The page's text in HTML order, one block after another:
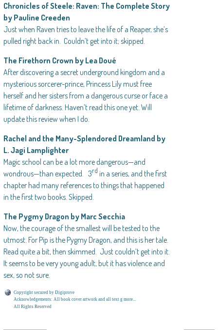
Chronicles of Steele: Raven: The Complete Story
by Pauline Creeden
Just when Raven tries to leave the life of a Reaper, she’s
pulled right back in. Couldn’t get into it; skipped.
The Firethorn Crown by Lea Doué
After discovering a secret underground kingdom and a
mysterious sorcerer-prince, Princess Lily must free
herself and her sisters from a dangerous curse or face a
lifetime of darkness. Haven’t read this one yet. Will
update this review when I do.
Rachel and the Many-Splendored Dreamland by
L. Jagi Lamplighter
Magic school can be a lot more dangerous—and
wondrous—than expected. 3rd in a series, and the first
chapter had many references to things that happened
in the first two books. Skipped.
The Pygmy Dragon by Marc Secchia
Now, the courage of the smallest will be tested to the
utmost. For Pip is the Pygmy Dragon, and this is her tale.
Read quite a bit, then skimmed. Just couldn’t get into it.
It seems to be very young adult, but it has violence and
sex, so not sure.
Copyright secured by Digiprove
Acknowledgements: All book cover artwork and all text g more...
All Rights Reserved